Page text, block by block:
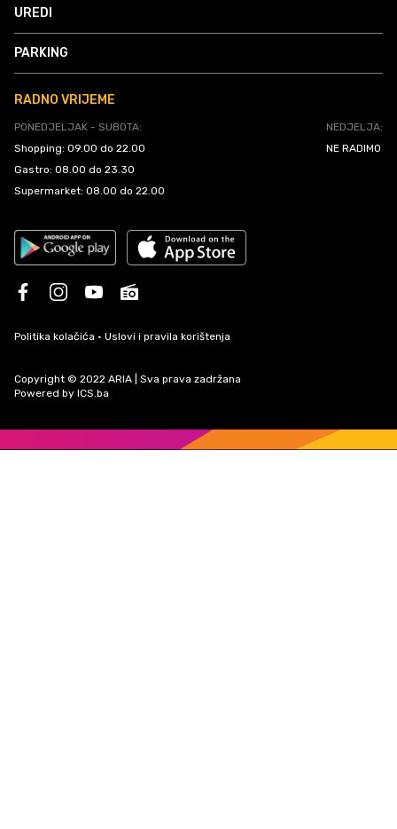
UREDI
PARKING
RADNO VRIJEME
PONEDJELJAK - SUBOTA:
Shopping: 09.00 do 22.00
Gastro: 08.00 do 23.30
Supermarket: 08.00 do 22.00
NEDJELJA:
NE RADIMO
Politika kolačića • Uslovi i pravila korištenja
Copyright © 2022 ARIA | Sva prava zadržana
Powered by ICS.ba